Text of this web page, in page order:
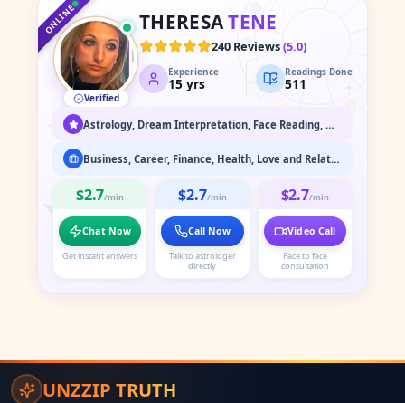
♍
♎
ONLINE
Verified
THERESATENE
240 Reviews(5.0)
Experience
15 yrs
Readings Done
511
Astrology, Dream Interpretation, Face Reading, Medium / Spirit Communication, Numerology, Past Life & Karma Readings, Psychic Readings, Spiritual Healing & Guidance, Tarot Readings
Business, Career, Finance, Health, Love and Relationship, Marriage Astrology, Past Life Readings, Property
$2.7/min
Chat Now
Get instant answers
$2.7/min
Call Now
Talk to astrologer
directly
$2.7/min
Video Call
Face to face
consultation
UNZZIP TRUTH